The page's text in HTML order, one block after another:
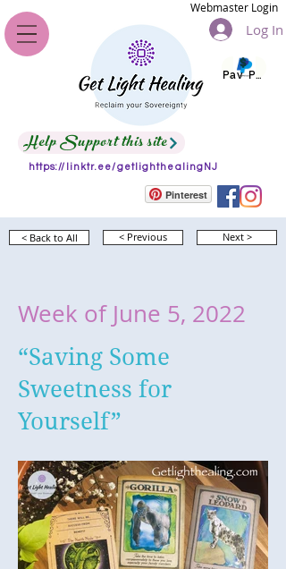
Log In
Webmaster Login
Help Support this site
Pay Pal
https://linktr.ee/getlighthealingNJ
Pinterest
< Back to All < Previous Next >
Week of June 5, 2022
“Saving Some
Sweetness for
Yourself”